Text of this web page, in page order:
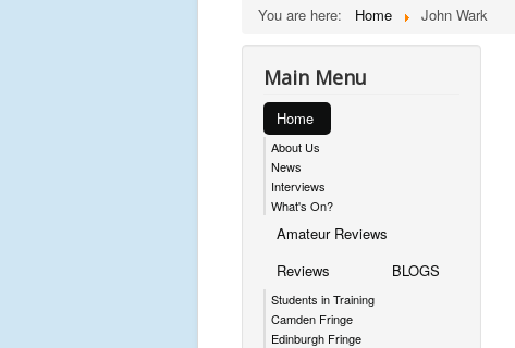
You are here: Home John Wark
Main Menu
Home
About Us
News
Interviews
What's On?
Amateur Reviews
Reviews
Students in Training
Camden Fringe
Edinburgh Fringe
BLOGS